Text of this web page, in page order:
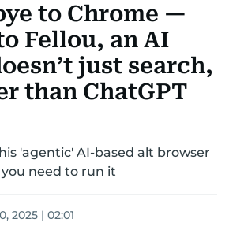
to Chrome —
Fellou, an AI
just search,
than ChatGPT
'agentic' AI-based alt browser
need to run it
2025 | 02:01